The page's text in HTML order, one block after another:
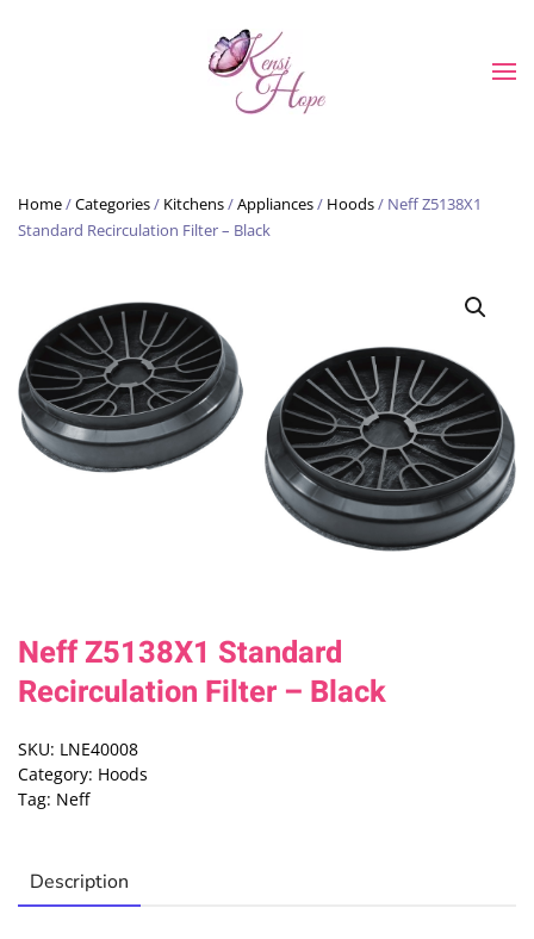
Skip to main content
Home/Categories/ Kitchens/Appliances/ Hoods/ Neff Z5138X1
Standard Recirculation Filter – Black
Neff Z5138X1 Standard
Recirculation Filter – Black
SKU: LNE40008
Category: Hoods
Tag: Neff
Description